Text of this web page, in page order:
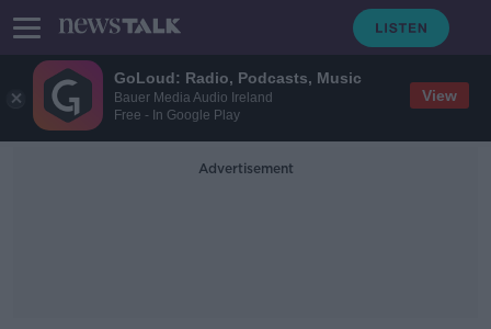
GoLoud: Radio, Podcasts, Music
Bauer Media Audio Ireland
Free - In Google Play
View
Advertisement